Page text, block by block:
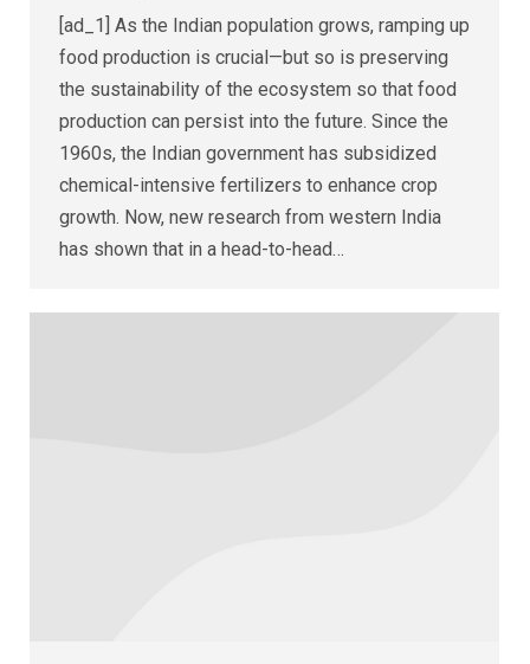
[ad_1] As the Indian population grows, ramping up
food production is crucial—but so is preserving
the sustainability of the ecosystem so that food
production can persist into the future. Since the
1960s, the Indian government has subsidized
chemical-intensive fertilizers to enhance crop
growth. Now, new research from western India
has shown that in a head-to-head…